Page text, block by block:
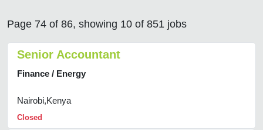
Page 74 of 86, showing 10 of 851 jobs
Senior Accountant
Finance / Energy
Nairobi,Kenya
Closed